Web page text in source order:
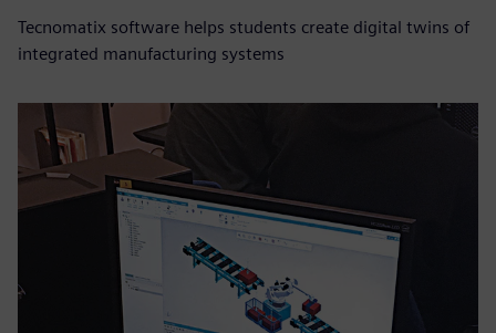
Tecnomatix software helps students create digital twins of
integrated manufacturing systems